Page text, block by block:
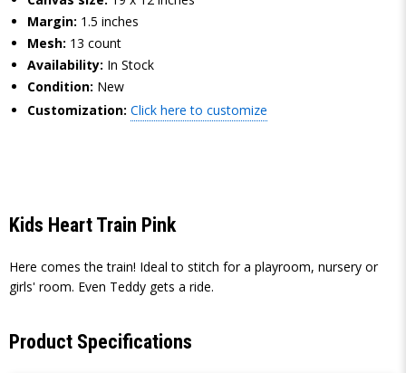
Margin: 1.5 inches
Mesh: 13 count
Availability: In Stock
Condition: New
Customization: Click here to customize
Kids Heart Train Pink
Here comes the train! Ideal to stitch for a playroom, nursery or
girls' room. Even Teddy gets a ride.
Product Specifications